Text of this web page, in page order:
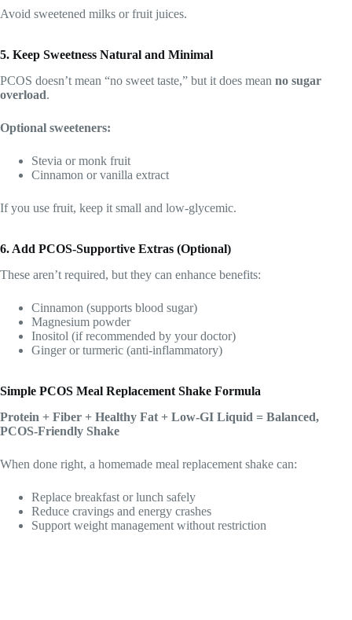
Avoid sweetened milks or fruit juices.
5. Keep Sweetness Natural and Minimal
PCOS doesn’t mean “no sweet taste,” but it does mean no sugar
overload.
Optional sweeteners:
Stevia or monk fruit
Cinnamon or vanilla extract
If you use fruit, keep it small and low-glycemic.
6. Add PCOS-Supportive Extras (Optional)
These aren’t required, but they can enhance benefits:
Cinnamon (supports blood sugar)
Magnesium powder
Inositol (if recommended by your doctor)
Ginger or turmeric (anti-inflammatory)
Simple PCOS Meal Replacement Shake Formula
Protein + Fiber + Healthy Fat + Low-GI Liquid = Balanced,
PCOS-Friendly Shake
When done right, a homemade meal replacement shake can:
Replace breakfast or lunch safely
Reduce cravings and energy crashes
Support weight management without restriction